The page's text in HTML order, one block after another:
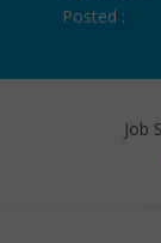
Posted :
Job